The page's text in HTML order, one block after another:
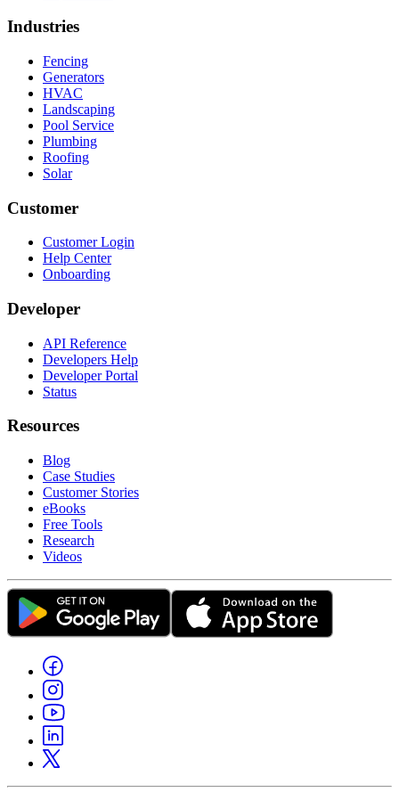
Industries
Fencing
Generators
HVAC
Landscaping
Pool Service
Plumbing
Roofing
Solar
Customer
Customer Login
Help Center
Onboarding
Developer
API Reference
Developers Help
Developer Portal
Status
Resources
Blog
Case Studies
Customer Stories
eBooks
Free Tools
Research
Videos